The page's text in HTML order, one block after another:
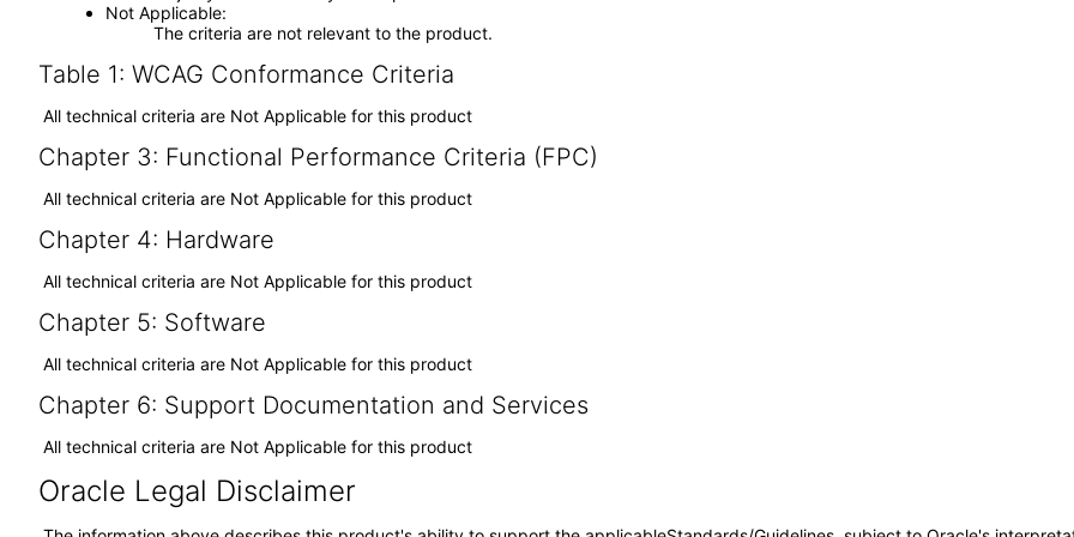
Not Applicable
The criteria are not relevant to the product.
Table 1: WCAG Conformance Criteria
All technical criteria are Not Applicable for this product
Chapter 3: Functional Performance Criteria (FPC)
All technical criteria are Not Applicable for this product
Chapter 4: Hardware
All technical criteria are Not Applicable for this product
Chapter 5: Software
All technical criteria are Not Applicable for this product
Chapter 6: Support Documentation and Services
All technical criteria are Not Applicable for this product
Oracle Legal Disclaimer